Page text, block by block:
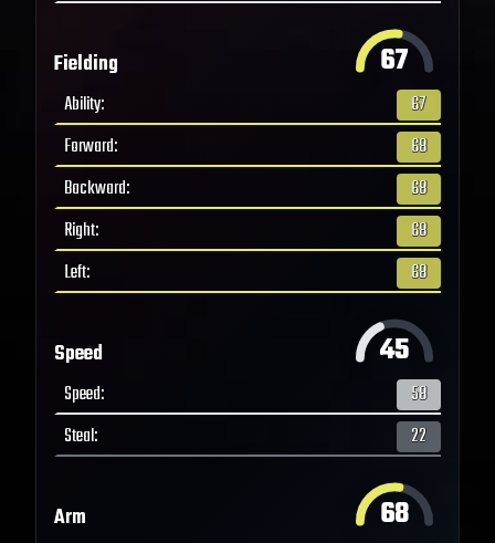
Fielding 67
Ability:
67
Forward:
68
Backward:
68
Right:
68
Left: 68
Speed 45
Speed:
58
Steal: 22
Arm 68